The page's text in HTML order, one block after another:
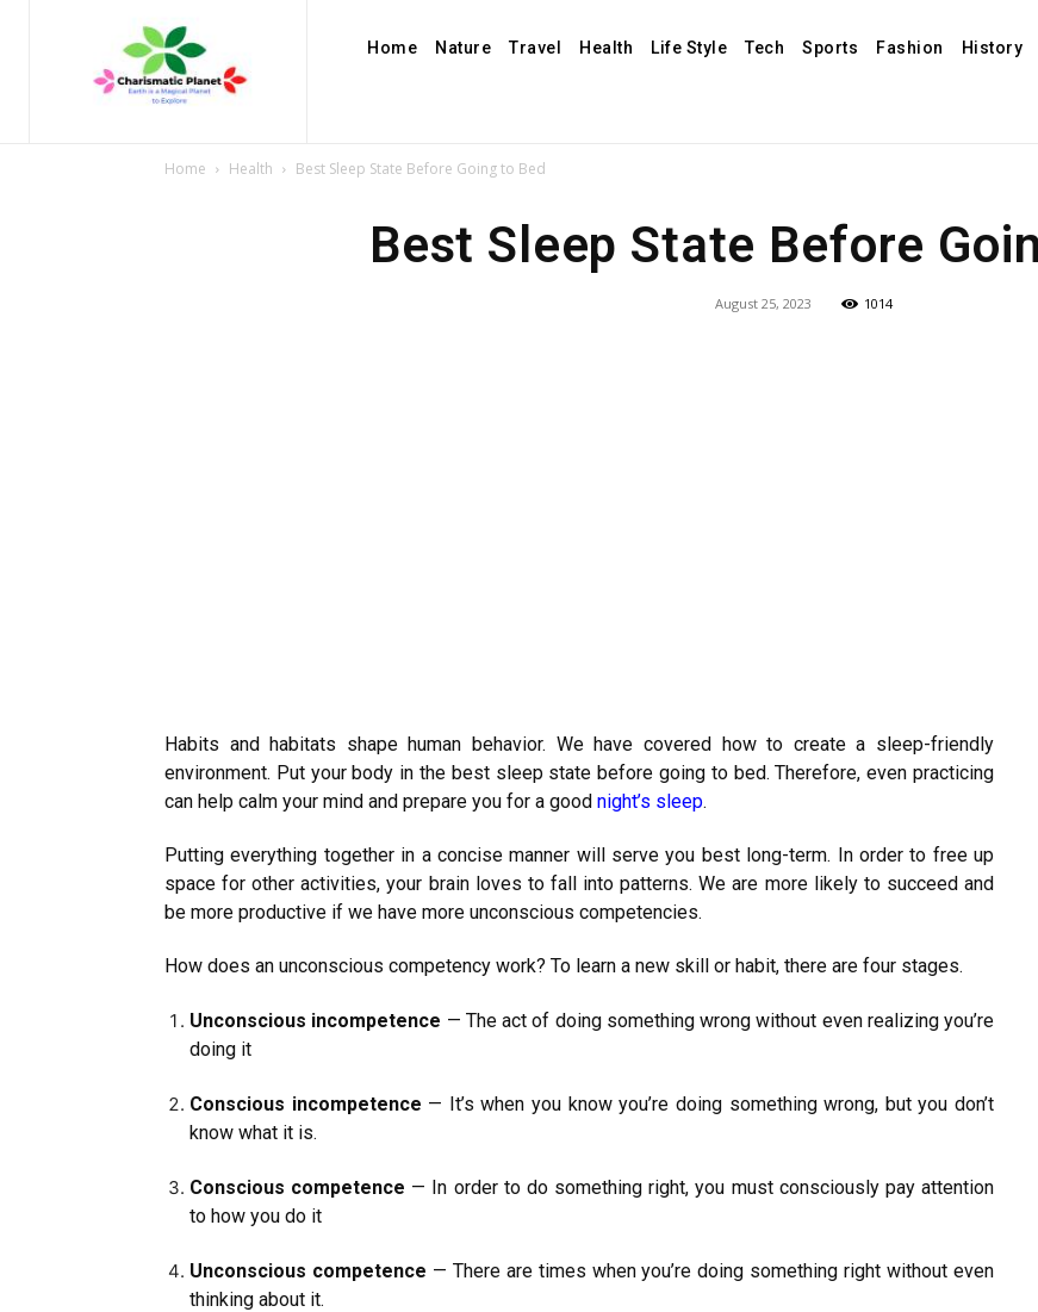
Home Nature Travel Health Life Style Tech Sports Fashion History
Home Health Best Sleep State Before Going to Bed
Best Sleep State Before
August 25, 2023 1014
Habits and habitats shape human behavior. We have covered how to create a sleep-friendly
environment. Put your body in the best sleep state before going to bed. Therefore, even practicing
can help calm your mind and prepare you for a good night’s sleep.
Putting everything together in a concise manner will serve you best long-term. In order to free up
space for other activities, your brain loves to fall into patterns. We are more likely to succeed and
be more productive if we have more unconscious competencies.
How does an unconscious competency work? To learn a new skill or habit, there are four stages.
Unconscious incompetence — The act of doing something wrong without even realizing you’re
doing it
Conscious incompetence — It’s when you know you’re doing something wrong, but you don’t
know what it is.
Conscious competence — In order to do something right, you must consciously pay attention
to how you do it
Unconscious competence — There are times when you’re doing something right without even
thinking about it.